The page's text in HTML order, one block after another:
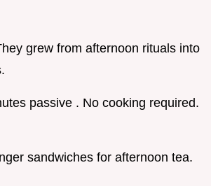
grew from afternoon rituals into
passive . No cooking required.
sandwiches for afternoon tea.